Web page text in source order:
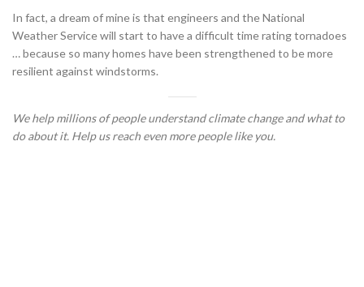
In fact, a dream of mine is that engineers and the National
Weather Service will start to have a difficult time rating tornadoes
… because so many homes have been strengthened to be more
resilient against windstorms.
We help millions of people understand climate change and what to
do about it. Help us reach even more people like you.